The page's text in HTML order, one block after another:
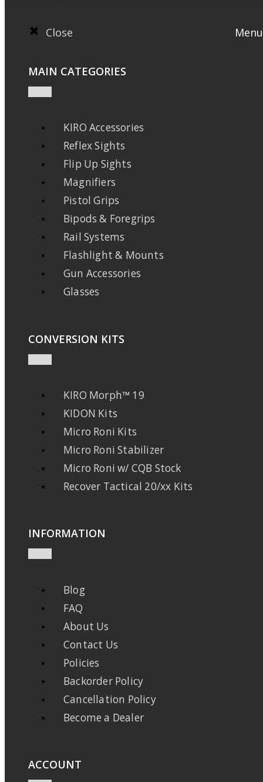
Close Menu
MAIN CATEGORIES
KIRO Accessories
Reflex Sights
Flip Up Sights
Magnifiers
Pistol Grips
Bipods & Foregrips
Rail Systems
Flashlight & Mounts
Gun Accessories
Glasses
CONVERSION KITS
KIRO Morph™ 19
KIDON Kits
Micro Roni Kits
Micro Roni Stabilizer
Micro Roni w/ CQB Stock
Recover Tactical 20/xx Kits
INFORMATION
Blog
FAQ
About Us
Contact Us
Policies
Backorder Policy
Cancellation Policy
Become a Dealer
ACCOUNT